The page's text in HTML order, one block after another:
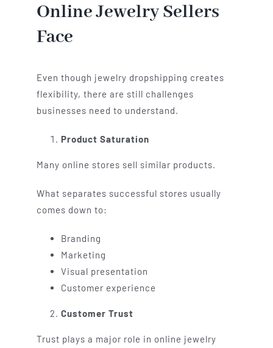
Online Jewelry Sellers
Face
Even though jewelry dropshipping creates
flexibility, there are still challenges
businesses need to understand.
Product Saturation
Many online stores sell similar products.
What separates successful stores usually
comes down to:
Branding
Marketing
Visual presentation
Customer experience
Customer Trust
Trust plays a major role in online jewelry